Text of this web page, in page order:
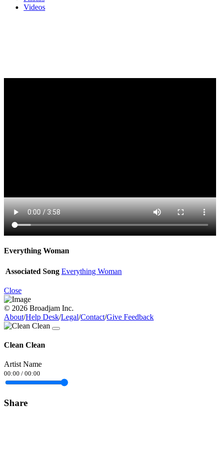
Videos
Everything Woman
Associated Song Everything Woman
Close
© 2026 Broadjam Inc.
About/Help Desk/Legal/Contact/Give Feedback
Clean Clean
Artist Name
00:00 / 00:00
Share